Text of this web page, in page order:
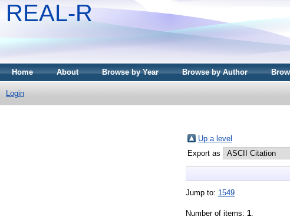
REAL-R
Home About Browse by Year Browse by Author
Login
Up a level
Export as
Jump to: 1549
Number of items: 1